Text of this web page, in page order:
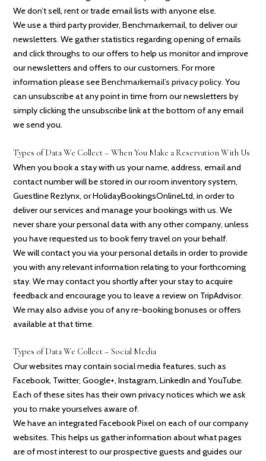
We don’t sell, rent or trade email lists with anyone else.
We use a third party provider, Benchmarkemail, to deliver our
newsletters. We gather statistics regarding opening of emails
and click throughs to our offers to help us monitor and improve
our newsletters and offers to our customers. For more
information please seeBenchmarkemail’s privacy policy. You
can unsubscribe at any point in time from our newsletters by
simply clicking the unsubscribe link at the bottom of any email
we send you.
Types of Data We Collect – When You Make a Reservation With Us
When you book a stay with us your name, address, email and
contact number will be stored in our room inventory system,
Guestline Rezlynx, or HolidayBookingsOnlineLtd, in order to
deliver our services and manage your bookings with us. We
never share your personal data with any other company, unless
you have requested us to book ferry travel on your behalf.
We will contact you via your personal details in order to provide
you with any relevant information relating to your forthcoming
stay. We may contact you shortly after your stay to acquire
feedback and encourage you to leave a review on TripAdvisor.
We may also advise you of any re-booking bonuses or offers
available at that time.
Types of Data We Collect – Social Media
Our websites may contain social media features, such as
Facebook, Twitter, Google+, Instagram, LinkedIn and YouTube.
Each of these sites has their own privacy notices which we ask
you to make yourselves aware of.
We have an integrated Facebook Pixel on each of our company
websites. This helps us gather information about what pages
are of most interest to our prospective guests and guides our